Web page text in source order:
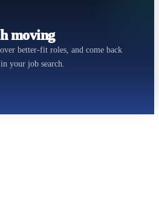
moving
better-fit roles, and come back
your job search.